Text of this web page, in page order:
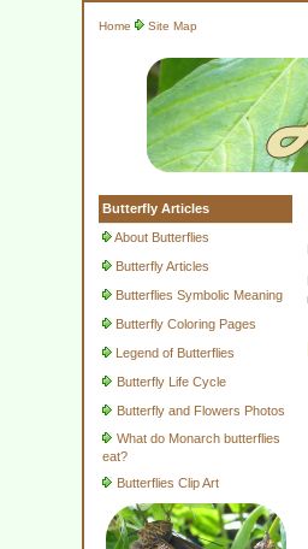
Home Site Map
Butterfly Articles
About Butterflies
Butterfly Articles
Butterflies Symbolic Meaning
Butterfly Coloring Pages
Legend of Butterflies
Butterfly Life Cycle
Butterfly and Flowers Photos
What do Monarch butterflies
eat?
Butterflies Clip Art